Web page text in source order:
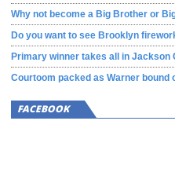
Why not become a Big Brother or
Do you want to see Brooklyn
Primary winner takes all in
Courtoom packed as Warner bound
FACEBOOK